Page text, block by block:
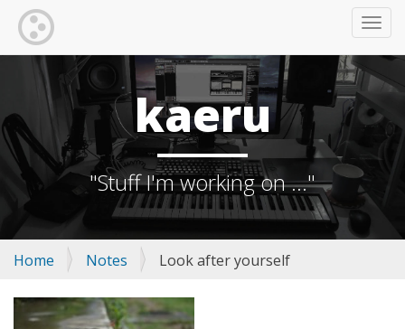
kaeru
"Stuff I'm working on ..."
Home Notes Look after yourself